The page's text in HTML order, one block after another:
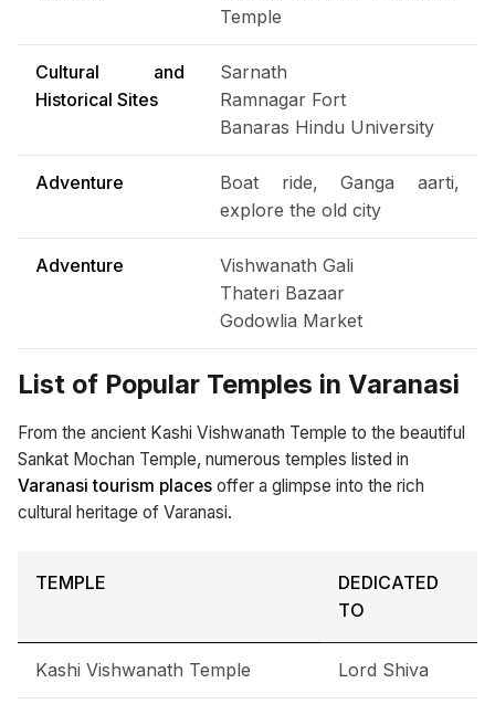
Temple
Cultural and
Historical Sites
Sarnath
Ramnagar Fort
Banaras Hindu University
Adventure
Boat ride, Ganga aarti,
explore the old city
Adventure
Vishwanath Gali
Thateri Bazaar
Godowlia Market
List of Popular Temples in Varanasi
From the ancient Kashi Vishwanath Temple to the beautiful
Sankat Mochan Temple, numerous temples listed in
Varanasi tourism places offer a glimpse into the rich
cultural heritage of Varanasi.
TEMPLE
DEDICATED
TO
Kashi Vishwanath Temple Lord Shiva